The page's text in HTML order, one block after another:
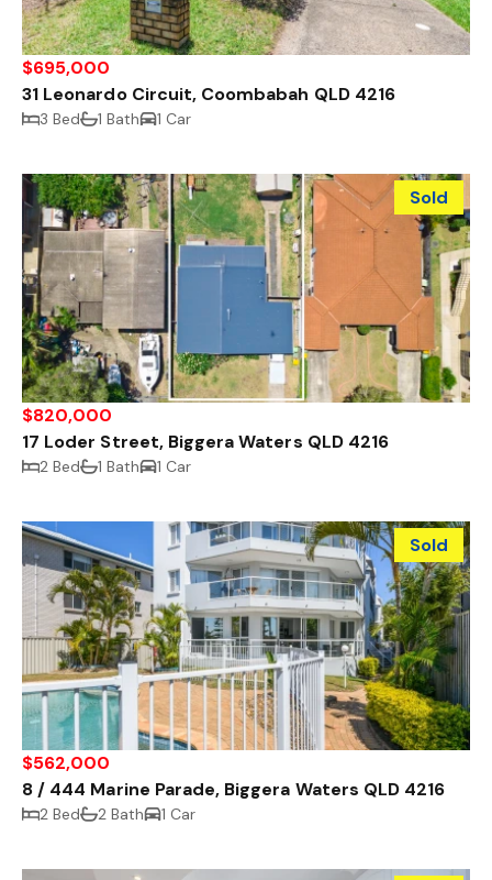
$695,000
31 Leonardo Circuit, Coombabah QLD 4216
3 Bed 1 Bath 1 Car
Sold
$820,000
17 Loder Street, Biggera Waters QLD 4216
2 Bed 1 Bath 1 Car
Sold
$562,000
8 / 444 Marine Parade, Biggera Waters QLD 4216
2 Bed 2 Bath 1 Car